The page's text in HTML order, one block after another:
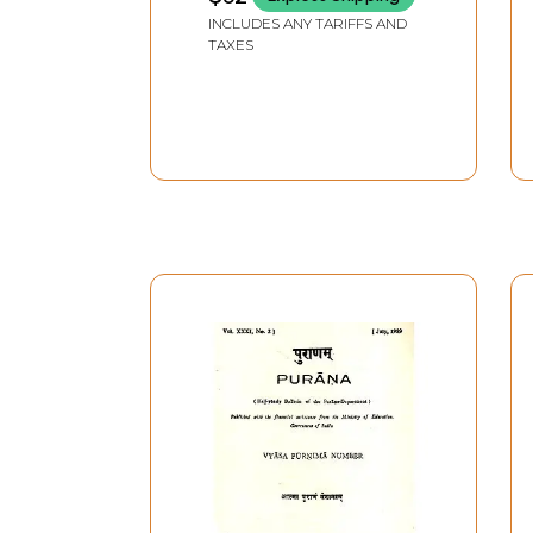
Kantimati
Lilavati
Padmavati (Wife of Ugrasena)
Sita
Sudeva
Sukala
Sukanya
Suniti
INCLUDES ANY TARIFFS AND
TAXES